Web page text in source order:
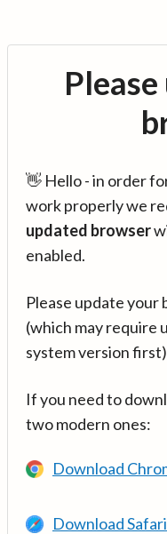
👋 Hello - in order
work properly we
updated browser
enabled.
Please update
(which may require
system version
If you need to
two modern ones:
Download
Download Safari